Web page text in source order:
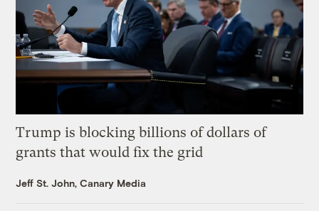
Trump is blocking billions of dollars of
grants that would fix the grid
Jeff St. John, Canary Media